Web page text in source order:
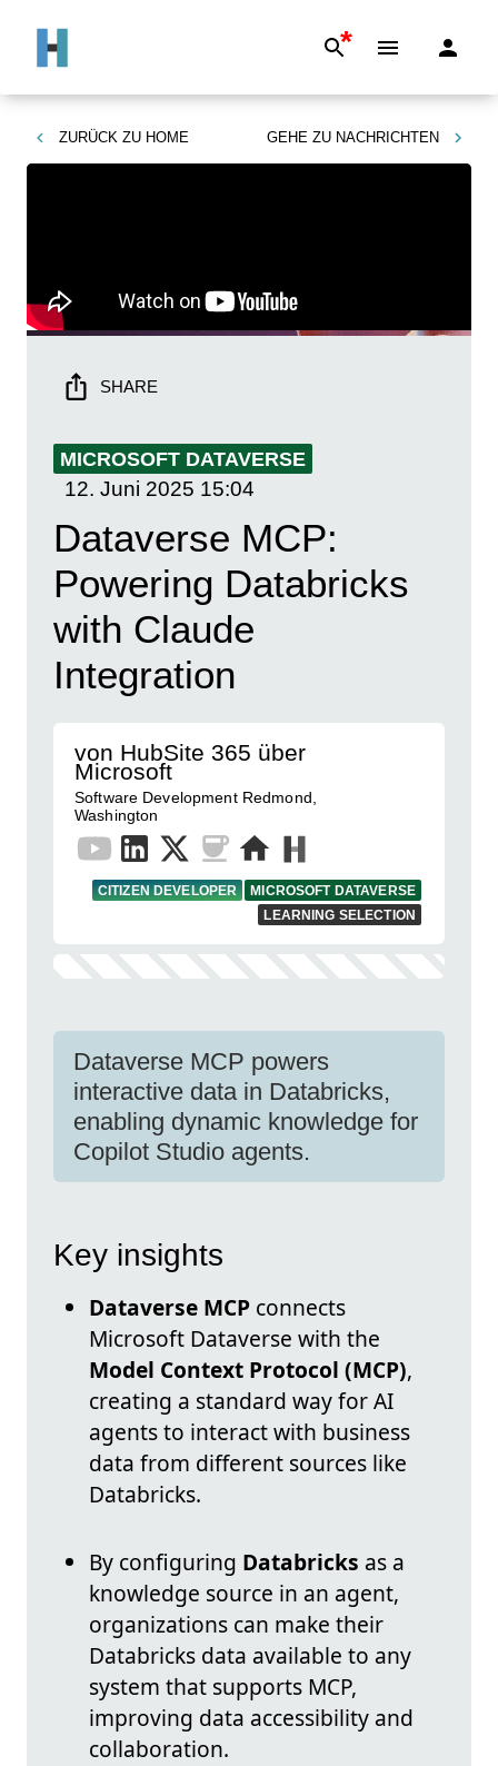
*
ZURÜCK ZU HOME GEHE ZU NACHRICHTEN
SHARE
MICROSOFT DATAVERSE
12. Juni 2025 15:04
Dataverse MCP:
Powering Databricks
with Claude
Integration
von HubSite 365 über
Microsoft
Software Development Redmond,
Washington
CITIZEN DEVELOPER
MICROSOFT DATAVERSE
LEARNING SELECTION
Dataverse MCP powers
interactive data in Databricks,
enabling dynamic knowledge for
Copilot Studio agents.
Key insights
Dataverse MCP connects
Microsoft Dataverse with the
Model Context Protocol (MCP),
creating a standard way for AI
agents to interact with business
data from different sources like
Databricks.
By configuring Databricks as a
knowledge source in an agent,
organizations can make their
Databricks data available to any
system that supports MCP,
improving data accessibility and
collaboration.